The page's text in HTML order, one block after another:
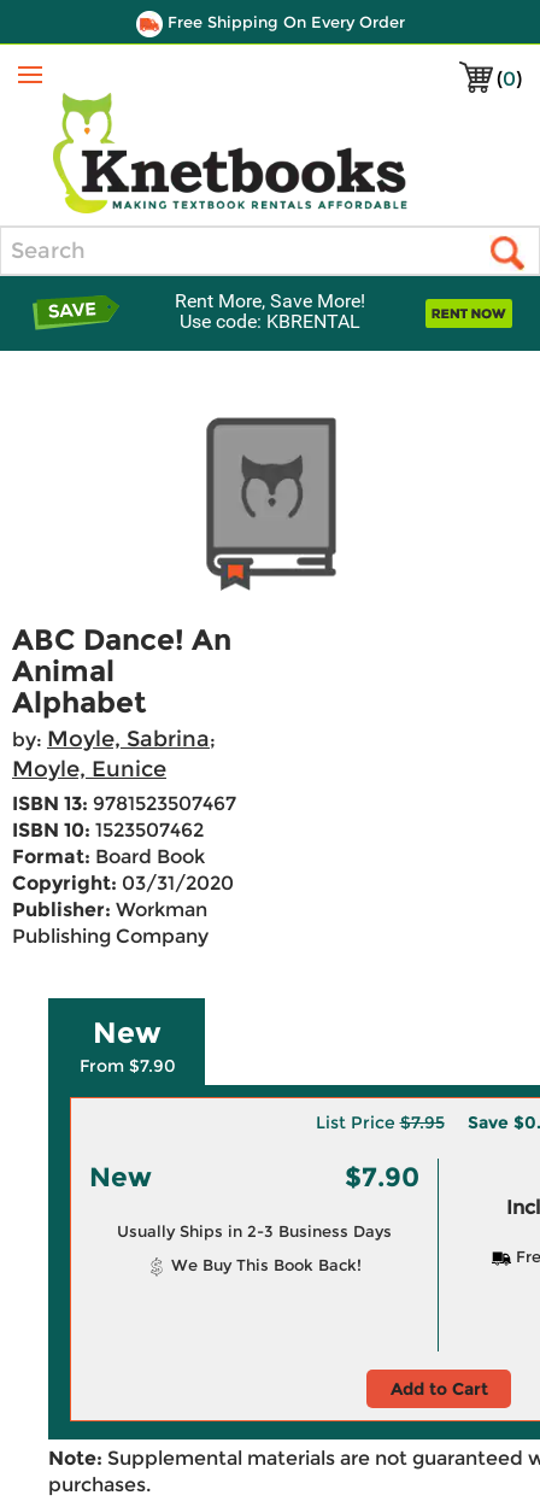
Free Shipping On Every Order
(0)
Menu
Rent More, Save More!
Use code: KBRENTAL
ABC Dance! An
Animal
Alphabet
by: Moyle, Sabrina;
Moyle, Eunice
ISBN 13: 9781523507467
ISBN 10: 1523507462
Format: Board Book
Copyright: 03/31/2020
Publisher: Workman
Publishing Company
New
From $7.90
List Price$7.95 Save
New $7.90
Usually Ships in 2-3 Business Days
We Buy This Book Back!
Add to Cart
Note: Supplemental materials are not guaranteed
purchases.